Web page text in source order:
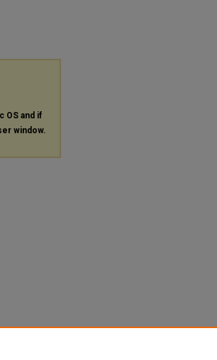
OS and if
window.